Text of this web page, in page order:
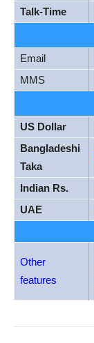
Talk-Time
Email
MMS
US Dollar
Bangladeshi
Taka
Indian Rs.
UAE
Other
features